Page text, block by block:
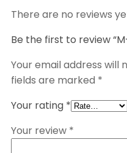
There are no reviews
Be the first to review
Your email address will
fields are marked *
Your rating *
Your review *